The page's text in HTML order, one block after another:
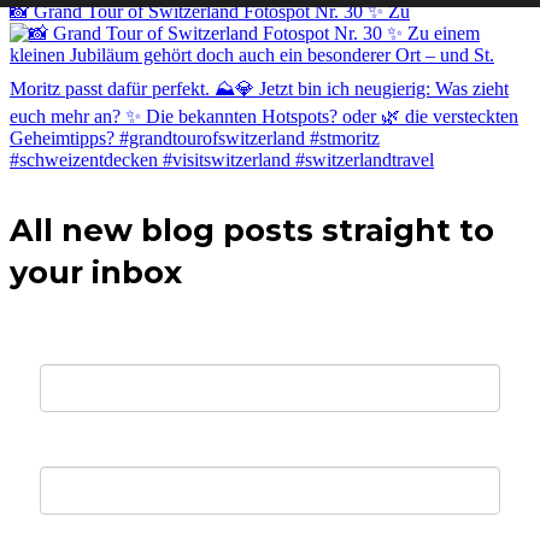
📸 Grand Tour of Switzerland Fotospot Nr. 30 ✨ Zu
All new blog posts straight to
your inbox